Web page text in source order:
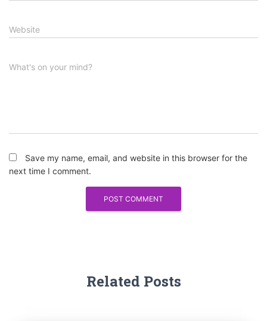
Website
What's on your mind?
Save my name, email, and website in this browser for the
next time I comment.
Related Posts